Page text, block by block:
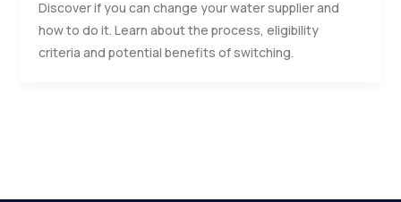
Discover if you can change your water supplier and
how to do it. Learn about the process, eligibility
criteria and potential benefits of switching.